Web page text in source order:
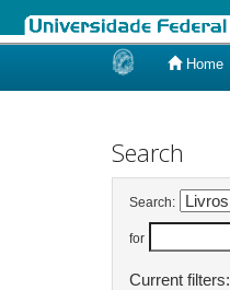
Home
Search
Search:
for
Current filters: